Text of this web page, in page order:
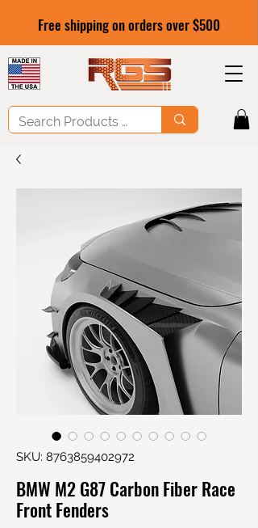
Free shipping on orders over $500
SKU: 8763859402972
BMW M2 G87 Carbon Fiber Race
Front Fenders